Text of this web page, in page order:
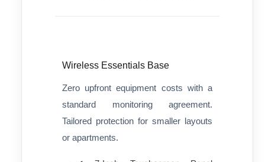
Wireless Essentials Base
Zero upfront equipment costs with a
standard monitoring agreement.
Tailored protection for smaller layouts
or apartments.